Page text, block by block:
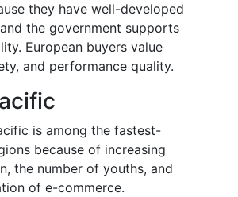
they have well-developed
the government supports
European buyers value
and performance quality.
is among the fastest-
because of increasing
the number of youths, and
of e-commerce.